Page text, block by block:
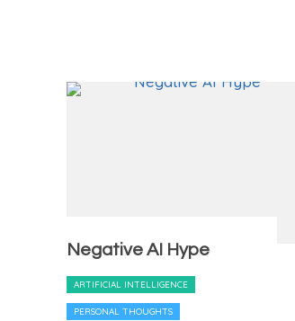
Negative AI Hype
ARTIFICIAL INTELLIGENCE
PERSONAL THOUGHTS